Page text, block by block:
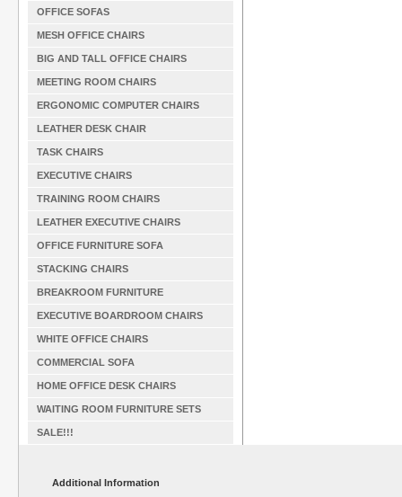
OFFICE SOFAS
MESH OFFICE CHAIRS
BIG AND TALL OFFICE CHAIRS
MEETING ROOM CHAIRS
ERGONOMIC COMPUTER CHAIRS
LEATHER DESK CHAIR
TASK CHAIRS
EXECUTIVE CHAIRS
TRAINING ROOM CHAIRS
LEATHER EXECUTIVE CHAIRS
OFFICE FURNITURE SOFA
STACKING CHAIRS
BREAKROOM FURNITURE
EXECUTIVE BOARDROOM CHAIRS
WHITE OFFICE CHAIRS
COMMERCIAL SOFA
HOME OFFICE DESK CHAIRS
WAITING ROOM FURNITURE SETS
SALE!!!
Additional Information